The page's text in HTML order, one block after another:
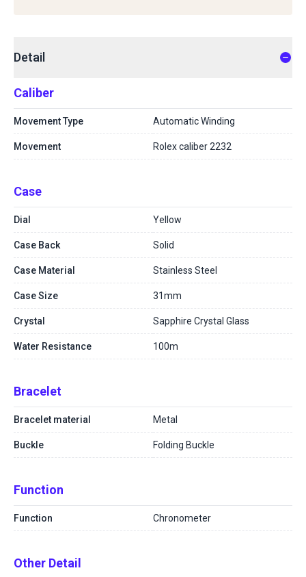
Detail
Caliber
Movement Type Automatic Winding
Movement Rolex caliber 2232
Case
Dial Yellow
Case Back Solid
Case Material Stainless Steel
Case Size 31mm
Crystal Sapphire Crystal Glass
Water Resistance 100m
Bracelet
Bracelet material Metal
Buckle Folding Buckle
Function
Function Chronometer
Other Detail